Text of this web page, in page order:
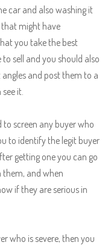
car and also washing it
might have
you take the best
sell and you should also
and post them to a
it.
to screen any buyer who
to identify the legit buyer
getting one you can go
them, and when
if they are serious in
who is severe, then you